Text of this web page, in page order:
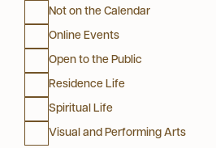
Not on the Calendar
Online Events
Open to the Public
Residence Life
Spiritual Life
Visual and Performing Arts